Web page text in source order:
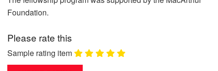
Foundation.
Please rate this
Sample rating item